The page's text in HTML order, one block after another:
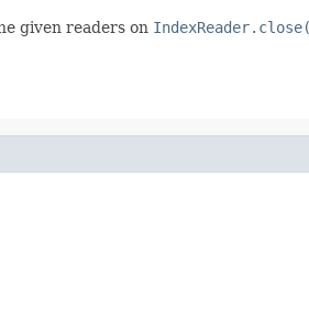
given readers on